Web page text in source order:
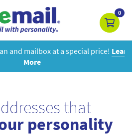
0
mailbox at a special price!Learn
More
that
personality